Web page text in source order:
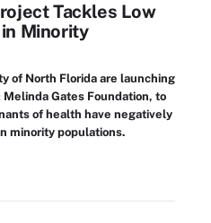
Tackles Low
Minority
of North Florida are launching
Gates Foundation, to
of health have negatively
minority populations.